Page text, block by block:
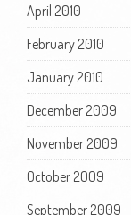
April 2010
February 2010
January 2010
December 2009
November 2009
October 2009
September 2009